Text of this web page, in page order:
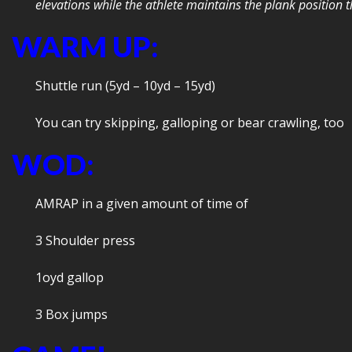
elevations while the athlete maintains the plank position
WARM UP:
Shuttle run (5yd – 10yd – 15yd)
You can try skipping, galloping or bear crawling, too
WOD:
AMRAP in a given amount of time of
3 Shoulder press
1oyd gallop
3 Box jumps